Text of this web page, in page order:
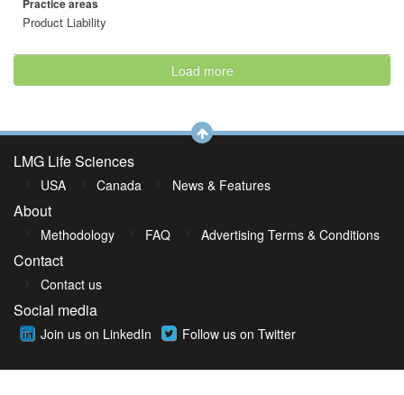
Practice areas
Product Liability
Load more
LMG Life Sciences
USA Canada News & Features
About
Methodology FAQ Advertising Terms & Conditions
Contact
Contact us
Social media
Join us on LinkedIn Follow us on Twitter